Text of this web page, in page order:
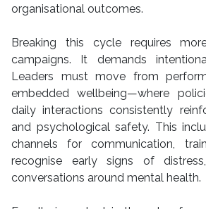
organisational outcomes.
Breaking this cycle requires
campaigns. It demands
Leaders must move from
embedded wellbeing—where
daily interactions consistently
and psychological safety. This
channels for communication,
recognise early signs of
conversations around mental health.